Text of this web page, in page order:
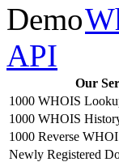
API
Our
1000 WHOIS
1000 WHOIS
1000 Reverse
Newly Registered